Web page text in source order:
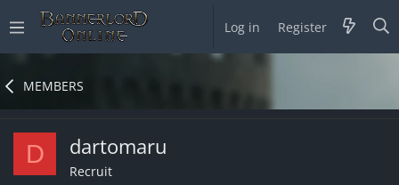
Log in Register
MEMBERS
D dartomaru
Recruit